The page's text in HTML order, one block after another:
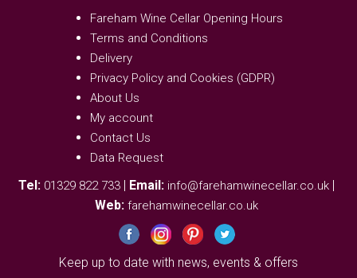
Fareham Wine Cellar Opening Hours
Terms and Conditions
Delivery
Privacy Policy and Cookies (GDPR)
About Us
My account
Contact Us
Data Request
Tel: 01329 822 733 | Email: info@farehamwinecellar.co.uk |
Web: farehamwinecellar.co.uk
Keep up to date with news, events & offers